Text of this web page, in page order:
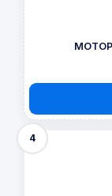
4